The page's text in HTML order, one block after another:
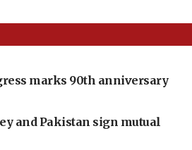
marks 90th anniversary
and Pakistan sign mutual